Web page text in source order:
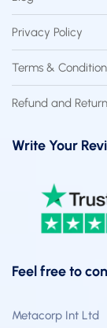
Privacy Policy
Terms &
Refund and
Write Your
Feel free to
Metacorp Int Ltd